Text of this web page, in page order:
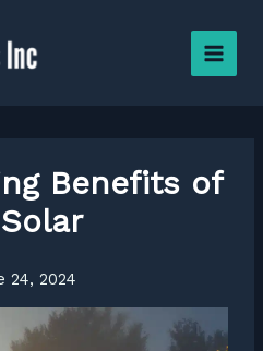
Benefits of
24, 2024